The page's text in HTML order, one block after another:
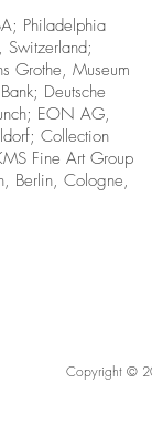
Philadelphia
Switzerland;
Grothe, Museum
Deutsche
EON AG,
Collection
Fine Art Group
Berlin, Cologne,
Copyright ©